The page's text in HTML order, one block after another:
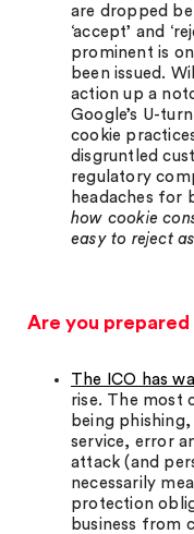
are dropped
‘accept’ and
prominent is
been issued.
action up a
Google’s U-
cookie
disgruntled
regulatory
headaches for
how cookie
easy to reject
Are you
The ICO has
rise. The most
being
service, error
attack (and
necessarily
protection
business from